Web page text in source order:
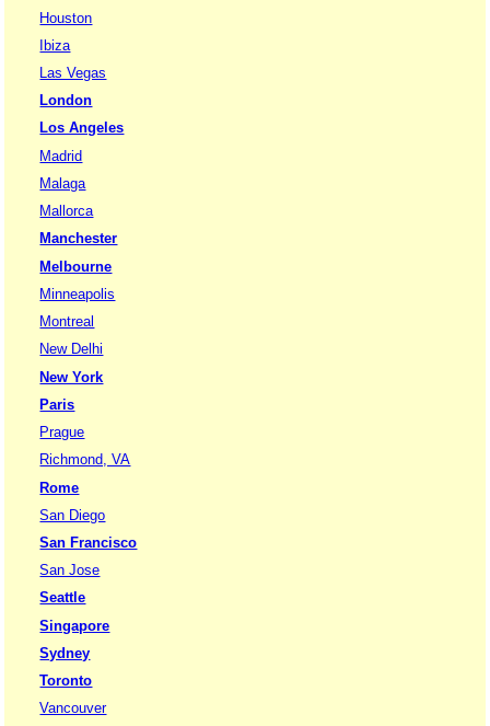
Houston
Ibiza
Las Vegas
London
Los Angeles
Madrid
Malaga
Mallorca
Manchester
Melbourne
Minneapolis
Montreal
New Delhi
New York
Paris
Prague
Richmond, VA
Rome
San Diego
San Francisco
San Jose
Seattle
Singapore
Sydney
Toronto
Vancouver